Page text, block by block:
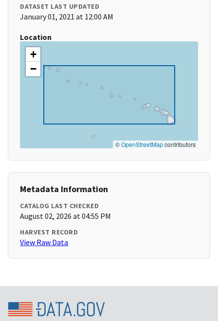
DATASET LAST UPDATED
January 01, 2021 at 12:00 AM
Location
+
−
©OpenStreetMapcontributors
Metadata Information
CATALOG LAST CHECKED
August 02, 2026 at 04:55 PM
HARVEST RECORD
View Raw Data